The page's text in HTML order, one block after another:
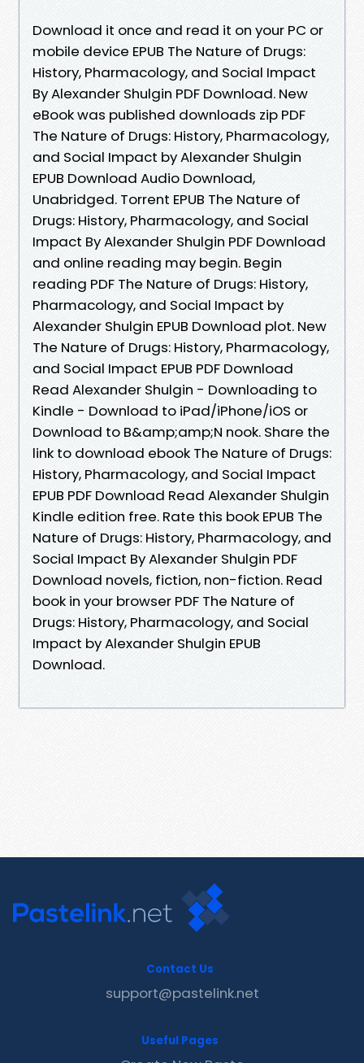
Download it once and read it on your PC or
mobile device EPUB The Nature of Drugs:
History, Pharmacology, and Social Impact
By Alexander Shulgin PDF Download. New
eBook was published downloads zip PDF
The Nature of Drugs: History, Pharmacology,
and Social Impact by Alexander Shulgin
EPUB Download Audio Download,
Unabridged. Torrent EPUB The Nature of
Drugs: History, Pharmacology, and Social
Impact By Alexander Shulgin PDF Download
and online reading may begin. Begin
reading PDF The Nature of Drugs: History,
Pharmacology, and Social Impact by
Alexander Shulgin EPUB Download plot. New
The Nature of Drugs: History, Pharmacology,
and Social Impact EPUB PDF Download
Read Alexander Shulgin - Downloading to
Kindle - Download to iPad/iPhone/iOS or
Download to B&amp;amp;N nook. Share the
link to download ebook The Nature of Drugs:
History, Pharmacology, and Social Impact
EPUB PDF Download Read Alexander Shulgin
Kindle edition free. Rate this book EPUB The
Nature of Drugs: History, Pharmacology, and
Social Impact By Alexander Shulgin PDF
Download novels, fiction, non-fiction. Read
book in your browser PDF The Nature of
Drugs: History, Pharmacology, and Social
Impact by Alexander Shulgin EPUB
Download.
Contact Us
support@pastelink.net
Useful Pages